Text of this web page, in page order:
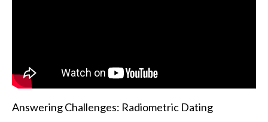
Answering Challenges: Radiometric Dating